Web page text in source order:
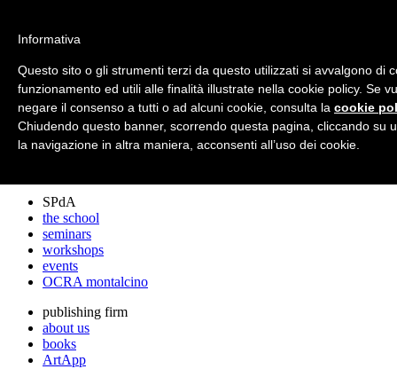
archos
the studio
projects
lectures
prizes
SPdA
the school
seminars
workshops
events
OCRA montalcino
publishing firm
about us
books
ArtApp
Informativa
Questo sito o gli strumenti terzi da questo utilizzati si avvalgono di
funzionamento ed utili alle finalità illustrate nella cookie policy. Se
negare il consenso a tutti o ad alcuni cookie, consulta la cookie
Chiudendo questo banner, scorrendo questa pagina, cliccando su
la navigazione in altra maniera, acconsenti all’uso dei cookie.